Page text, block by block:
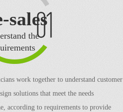
sales
the
work together to understand customer
solutions that meet the needs
according to requirements to provide